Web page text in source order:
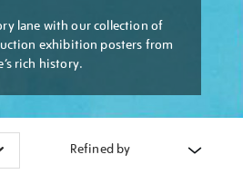
lane with our collection of
exhibition posters from
rich history.
Refined by